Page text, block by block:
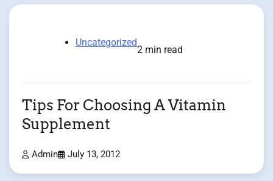
Uncategorized
2 min read
Tips For Choosing A Vitamin
Supplement
Admin July 13, 2012